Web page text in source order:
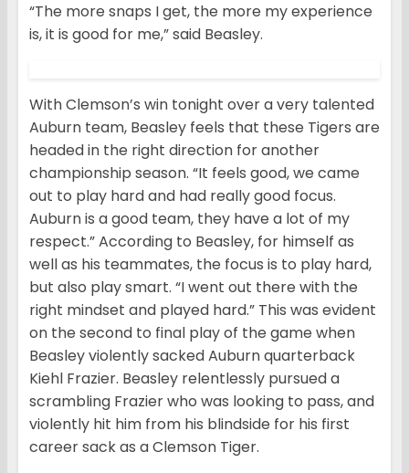
“The more snaps I get, the more my experience
is, it is good for me,” said Beasley.
With Clemson’s win tonight over a very talented
Auburn team, Beasley feels that these Tigers are
headed in the right direction for another
championship season. “It feels good, we came
out to play hard and had really good focus.
Auburn is a good team, they have a lot of my
respect.” According to Beasley, for himself as
well as his teammates, the focus is to play hard,
but also play smart. “I went out there with the
right mindset and played hard.” This was evident
on the second to final play of the game when
Beasley violently sacked Auburn quarterback
Kiehl Frazier. Beasley relentlessly pursued a
scrambling Frazier who was looking to pass, and
violently hit him from his blindside for his first
career sack as a Clemson Tiger.